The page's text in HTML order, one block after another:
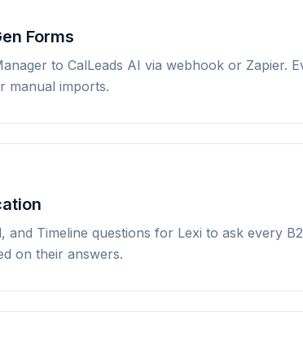
Forms
to CalLeads AI via webhook or Zapier.
manual imports.
and Timeline questions for Lexi to ask every
on their answers.